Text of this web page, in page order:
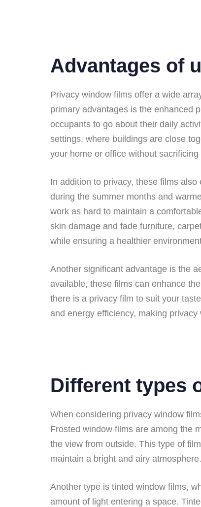
Advantages of
Privacy window films offer a wide
primary advantages is the enhanced
occupants to go about their daily
settings, where buildings are close
your home or office without
In addition to privacy, these films
during the summer months and
work as hard to maintain a
skin damage and fade furniture,
while ensuring a healthier
Another significant advantage is the
available, these films can enhance
there is a privacy film to suit your
and energy efficiency, making
Different types
When considering privacy window
Frosted window films are among the
the view from outside. This type of
maintain a bright and airy
Another type is tinted window films,
amount of light entering a space.